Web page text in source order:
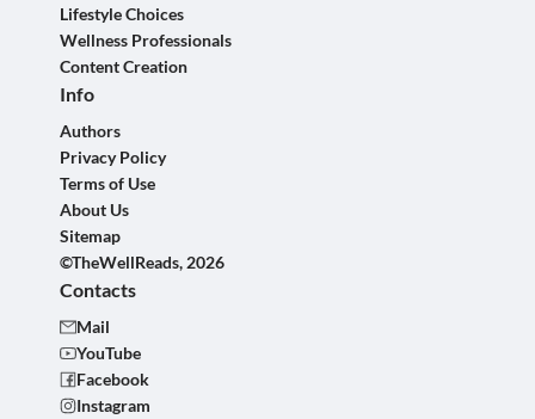
Lifestyle Choices
Wellness Professionals
Content Creation
Info
Authors
Privacy Policy
Terms of Use
About Us
Sitemap
©TheWellReads, 2026
Contacts
Mail
YouTube
Facebook
Instagram